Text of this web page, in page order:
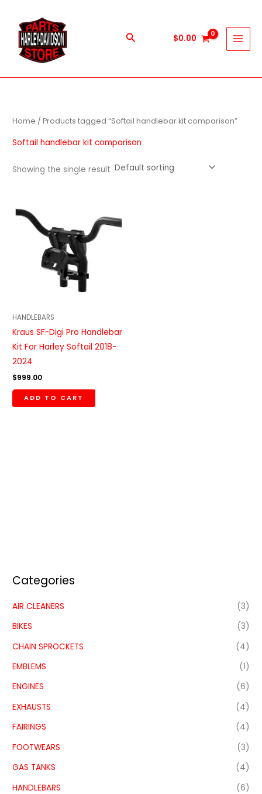
content
Search $0.00
Categories
AIR CLEANERS
(3)
BIKES
(3)
CHAIN SPROCKETS
(4)
EMBLEMS
(1)
ENGINES
(6)
EXHAUSTS
(4)
FAIRINGS
(4)
FOOTWEARS
(3)
GAS TANKS
(4)
HANDLEBARS
(6)
Home / Products tagged “Softail handlebar kit comparison”
Softail handlebar kit comparison
Showing the single result
HANDLEBARS
Kraus SF-Digi Pro Handlebar
Kit For Harley Softail 2018-
2024
$999.00
ADD TO CART